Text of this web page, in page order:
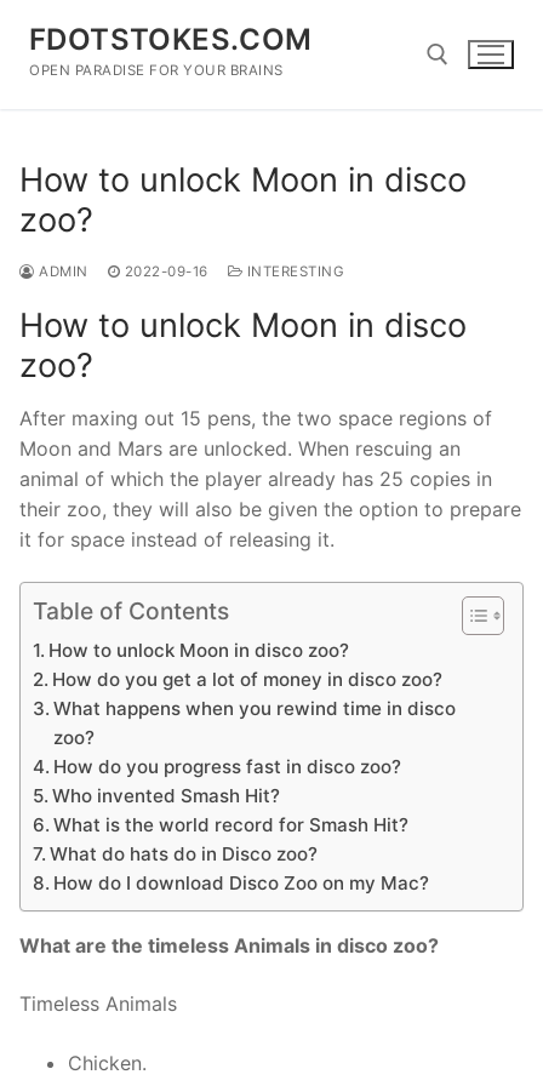
content
FDOTSTOKES.COM
OPEN PARADISE FOR YOUR BRAINS
How to unlock Moon in disco
zoo?
ADMIN 2022-09-16 INTERESTING
How to unlock Moon in disco
zoo?
After maxing out 15 pens, the two space regions of
Moon and Mars are unlocked. When rescuing an
animal of which the player already has 25 copies in
their zoo, they will also be given the option to prepare
it for space instead of releasing it.
Table of Contents
How to unlock Moon in disco zoo?
How do you get a lot of money in disco zoo?
What happens when you rewind time in disco
zoo?
How do you progress fast in disco zoo?
Who invented Smash Hit?
What is the world record for Smash Hit?
What do hats do in Disco zoo?
How do I download Disco Zoo on my Mac?
What are the timeless Animals in disco zoo?
Timeless Animals
Chicken.